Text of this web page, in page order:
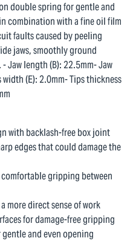
double spring for gentle and
combination with a fine oil film
faults caused by peeling
jaws, smoothly ground
Jaw length (B): 22.5mm- Jaw
(E): 2.0mm- Tips thickness
with backlash-free box joint
edges that could damage the
gripping between
more direct sense of work
for damage-free gripping
and even opening